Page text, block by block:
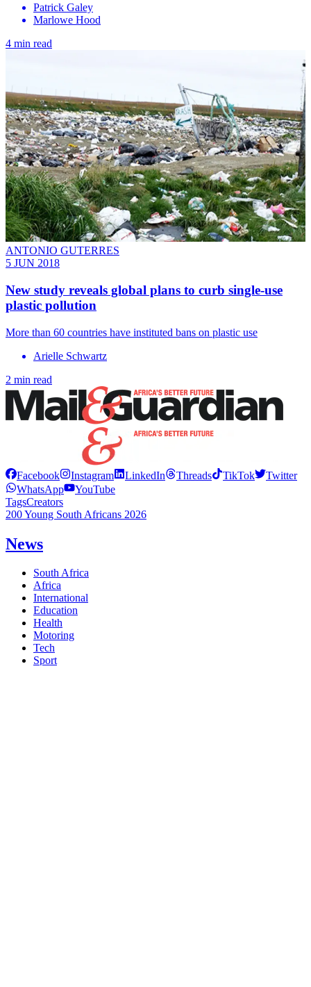
Patrick Galey
Marlowe Hood
4 min read
ANTONIO GUTERRES
5 JUN 2018
New study reveals global plans to curb single-use
plastic pollution
More than 60 countries have instituted bans on plastic use
Arielle Schwartz
2 min read
Facebook Instagram LinkedIn Threads TikTok
Twitter
WhatsApp
YouTube
TagsCreators
200 Young South Africans 2026
News
South Africa
Africa
International
Education
Health
Motoring
Tech
Sport